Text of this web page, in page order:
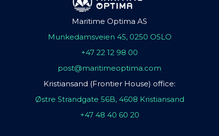
Maritime Optima AS
Munkedamsveien 45, 0250 OSLO
+47 22 12 98 00
post@maritimeoptima.com
Kristiansand (Frontier House) office:
Østre Strandgate 56B, 4608 Kristiansand
+47 48 40 60 20